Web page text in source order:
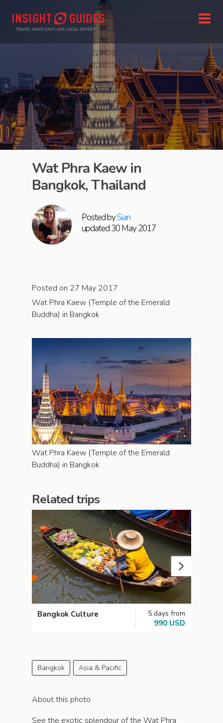
Posted bySian
updated 30 May 2017
Wat Phra Kaew in
Bangkok, Thailand
Posted on 27 May 2017
Wat Phra Kaew (Temple of the Emerald
Buddha) in Bangkok
Wat Phra Kaew (Temple of the Emerald
Buddha) in Bangkok
Related trips
Bangkok Culture 5 days from
990 USD
Bangkok Asia & Pacific
About this photo
See the exotic splendour of the Wat Phra